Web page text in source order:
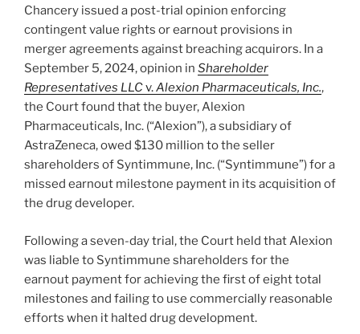
Chancery issued a post-trial opinion enforcing
contingent value rights or earnout provisions in
merger agreements against breaching acquirors. In a
September 5, 2024, opinion in Shareholder
Representatives LLCv.Alexion Pharmaceuticals, Inc.,
the Court found that the buyer, Alexion
Pharmaceuticals, Inc. (“Alexion”), a subsidiary of
AstraZeneca, owed $130 million to the seller
shareholders of Syntimmune, Inc. (“Syntimmune”) for a
missed earnout milestone payment in its acquisition of
the drug developer.
Following a seven-day trial, the Court held that Alexion
was liable to Syntimmune shareholders for the
earnout payment for achieving the first of eight total
milestones and failing to use commercially reasonable
efforts when it halted drug development.